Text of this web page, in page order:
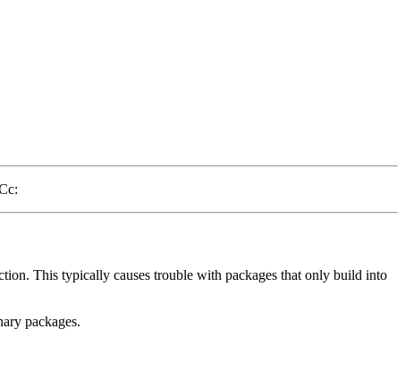
This typically causes trouble with packages that only build into
packages.